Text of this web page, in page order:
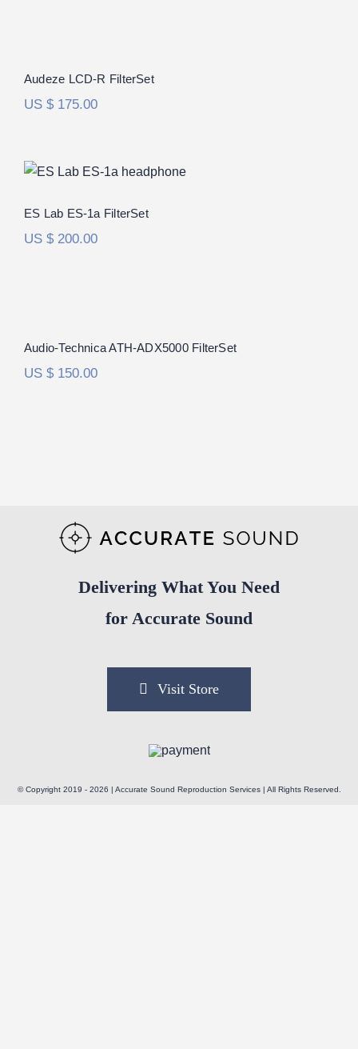
Audeze LCD-R FilterSet
US $175.00
ES Lab ES-1a FilterSet
ES Lab ES-1a FilterSet
US $200.00
Audio-Technica ATH-ADX5000 FilterSet
US $150.00
Delivering What You Need
for Accurate Sound
Visit Store
© Copyright 2019 - 2026 | Accurate Sound Reproduction Services | All Rights Reserved.